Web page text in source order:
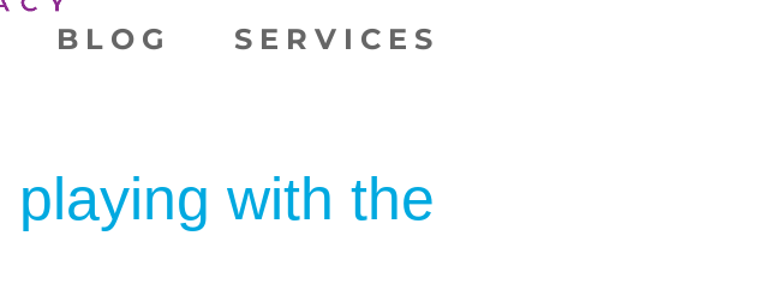
BLOG SERVICES
with the